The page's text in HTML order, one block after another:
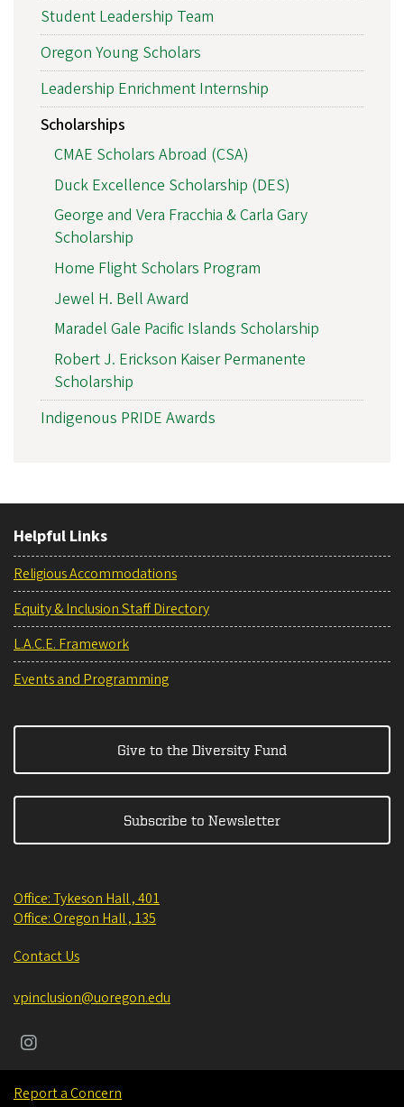
Student Leadership Team
Oregon Young Scholars
Leadership Enrichment Internship
Scholarships
CMAE Scholars Abroad (CSA)
Duck Excellence Scholarship (DES)
George and Vera Fracchia & Carla Gary
Scholarship
Home Flight Scholars Program
Jewel H. Bell Award
Maradel Gale Pacific Islands Scholarship
Robert J. Erickson Kaiser Permanente
Scholarship
Indigenous PRIDE Awards
Helpful Links
Religious Accommodations
Equity & Inclusion Staff Directory
L.A.C.E. Framework
Events and Programming
Give to the Diversity Fund
Subscribe to Newsletter
Office: Tykeson Hall , 401
Office: Oregon Hall , 135
Contact Us
vpinclusion@uoregon.edu
Report a Concern